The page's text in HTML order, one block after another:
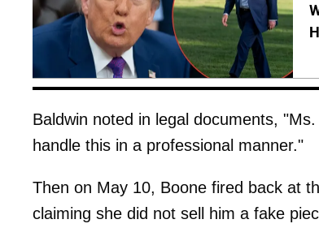
Baldwin noted in legal documents,
handle this in a professional manner."
Then on May 10, Boone fired back at
claiming she did not sell him a fake